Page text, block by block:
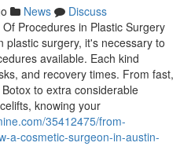
News
Discuss
Procedures in Plastic Surgery
plastic surgery, it's necessary to
available. Each kind
and recovery times. From fast,
to extra considerable
knowing your
35412475/from-
a-cosmetic-surgeon-in-austin-